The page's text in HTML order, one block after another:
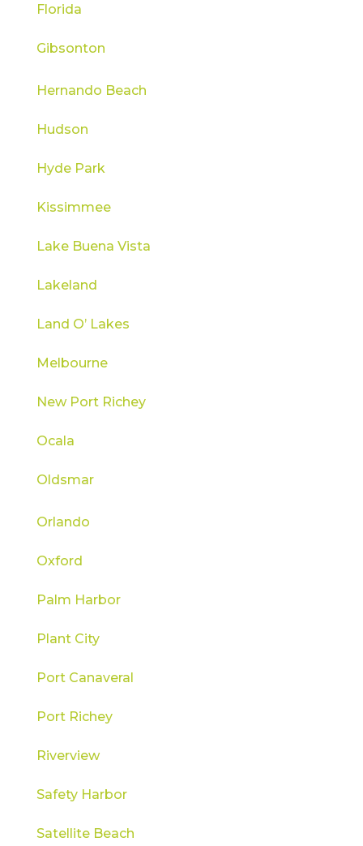
Florida
Gibsonton
Hernando Beach
Hudson
Hyde Park
Kissimmee
Lake Buena Vista
Lakeland
Land O’ Lakes
Melbourne
New Port Richey
Ocala
Oldsmar
Orlando
Oxford
Palm Harbor
Plant City
Port Canaveral
Port Richey
Riverview
Safety Harbor
Satellite Beach